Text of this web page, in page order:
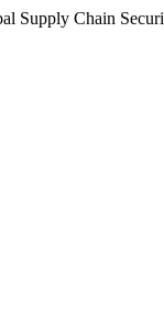
Supply Chain